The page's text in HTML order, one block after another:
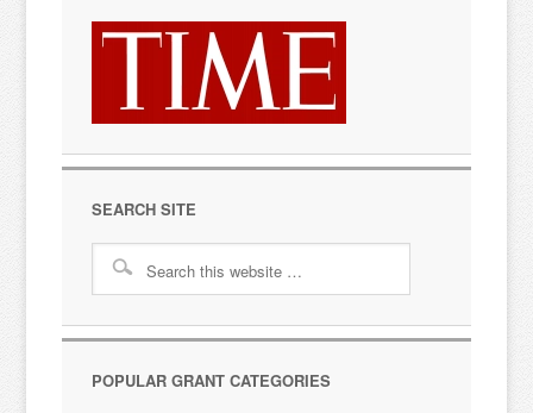
SEARCH SITE
POPULAR GRANT CATEGORIES